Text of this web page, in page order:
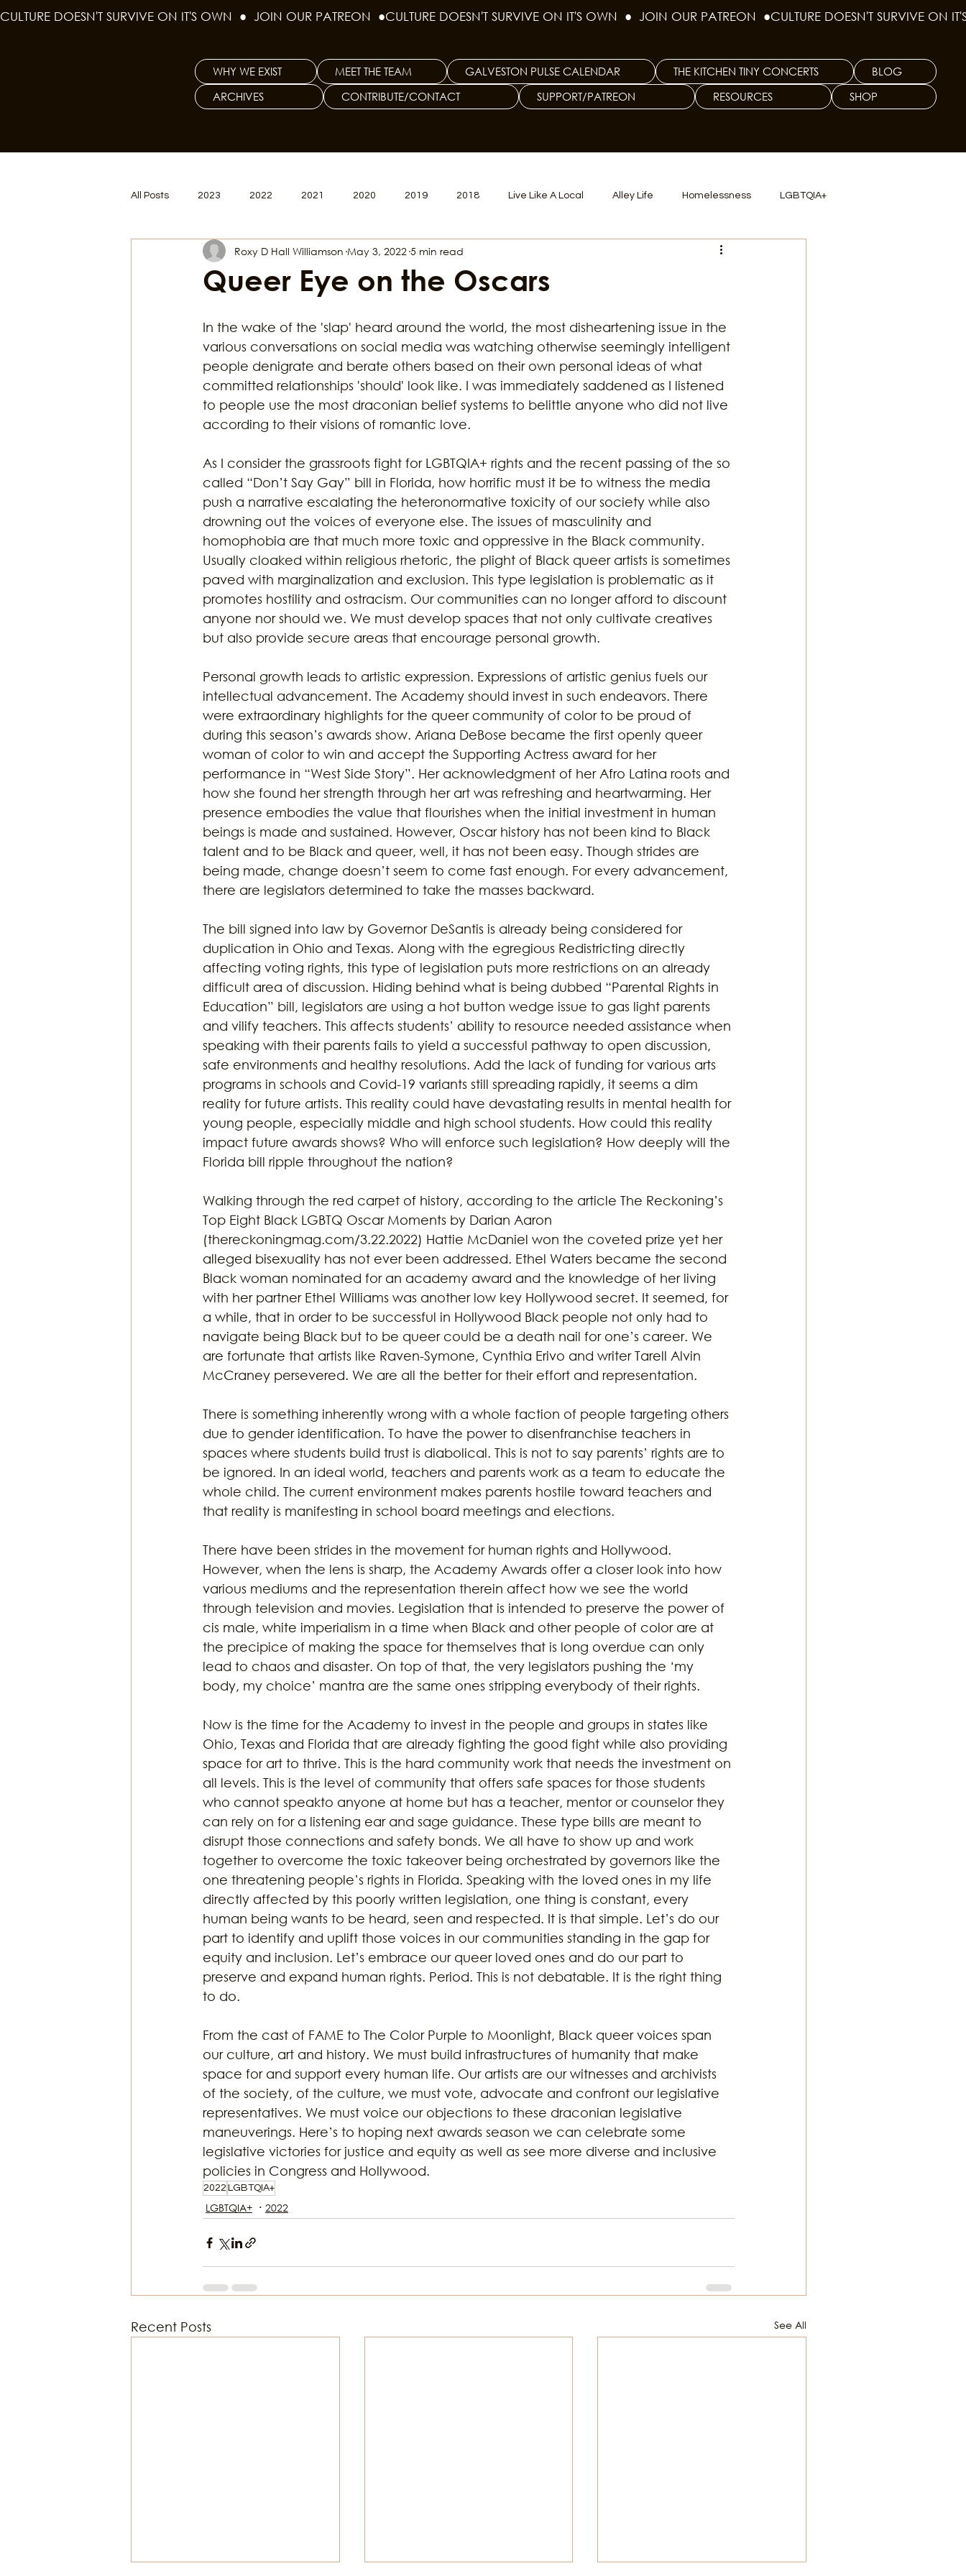
CULTURE DOESN'T SURVIVE ON IT'S OWN  ●  JOIN OUR PATREON  ●
WHY WE EXIST MEET THE TEAM GALVESTON PULSE CALENDAR THE KITCHEN TINY CONCERTS
BLOG
ARCHIVES
CONTRIBUTE/CONTACT SUPPORT/PATREON RESOURCES SHOP
All Posts 2023 2022 2021 2020 2019 2018 Live Like A Local Alley Life Homelessness LGBTQIA+
Women's Issues Curious Galveston Big Tech Polyamory TX Dep. Criminal Justice
Religion & Theology Earth & Sustainability Marijuana Family Sex Issue Galveston Music
Queer Eye on the Oscars
Roxy D Hall Williamson May 3, 2022 5 min read
In the wake of the 'slap' heard around the world, the most disheartening issue in the
various conversations on social media was watching otherwise seemingly intelligent
people denigrate and berate others based on their own personal ideas of what
committed relationships 'should' look like. I was immediately saddened as I listened
to people use the most draconian belief systems to belittle anyone who did not live
according to their visions of romantic love.
As I consider the grassroots fight for LGBTQIA+ rights and the recent passing of the so
called “Don’t Say Gay” bill in Florida, how horrific must it be to witness the media
push a narrative escalating the heteronormative toxicity of our society while also
drowning out the voices of everyone else. The issues of masculinity and
homophobia are that much more toxic and oppressive in the Black community.
Usually cloaked within religious rhetoric, the plight of Black queer artists is sometimes
paved with marginalization and exclusion. This type legislation is problematic as it
promotes hostility and ostracism. Our communities can no longer afford to discount
anyone nor should we. We must develop spaces that not only cultivate creatives
but also provide secure areas that encourage personal growth.
Personal growth leads to artistic expression. Expressions of artistic genius fuels our
intellectual advancement. The Academy should invest in such endeavors. There
were extraordinary highlights for the queer community of color to be proud of
during this season’s awards show. Ariana DeBose became the first openly queer
woman of color to win and accept the Supporting Actress award for her
performance in “West Side Story”. Her acknowledgment of her Afro Latina roots and
how she found her strength through her art was refreshing and heartwarming. Her
presence embodies the value that flourishes when the initial investment in human
beings is made and sustained. However, Oscar history has not been kind to Black
talent and to be Black and queer, well, it has not been easy. Though strides are
being made, change doesn’t seem to come fast enough. For every advancement,
there are legislators determined to take the masses backward.
The bill signed into law by Governor DeSantis is already being considered for
duplication in Ohio and Texas. Along with the egregious Redistricting directly
affecting voting rights, this type of legislation puts more restrictions on an already
difficult area of discussion. Hiding behind what is being dubbed “Parental Rights in
Education” bill, legislators are using a hot button wedge issue to gas light parents
and vilify teachers. This affects students’ ability to resource needed assistance when
speaking with their parents fails to yield a successful pathway to open discussion,
safe environments and healthy resolutions. Add the lack of funding for various arts
programs in schools and Covid-19 variants still spreading rapidly, it seems a dim
reality for future artists. This reality could have devastating results in mental health for
young people, especially middle and high school students. How could this reality
impact future awards shows? Who will enforce such legislation? How deeply will the
Florida bill ripple throughout the nation?
Walking through the red carpet of history, according to the article The Reckoning’s
Top Eight Black LGBTQ Oscar Moments by Darian Aaron
(thereckoningmag.com/3.22.2022) Hattie McDaniel won the coveted prize yet her
alleged bisexuality has not ever been addressed. Ethel Waters became the second
Black woman nominated for an academy award and the knowledge of her living
with her partner Ethel Williams was another low key Hollywood secret. It seemed, for
a while, that in order to be successful in Hollywood Black people not only had to
navigate being Black but to be queer could be a death nail for one’s career. We
are fortunate that artists like Raven-Symone, Cynthia Erivo and writer Tarell Alvin
McCraney persevered. We are all the better for their effort and representation.
There is something inherently wrong with a whole faction of people targeting others
due to gender identification. To have the power to disenfranchise teachers in
spaces where students build trust is diabolical. This is not to say parents’ rights are to
be ignored. In an ideal world, teachers and parents work as a team to educate the
whole child. The current environment makes parents hostile toward teachers and
that reality is manifesting in school board meetings and elections.
There have been strides in the movement for human rights and Hollywood.
However, when the lens is sharp, the Academy Awards offer a closer look into how
various mediums and the representation therein affect how we see the world
through television and movies. Legislation that is intended to preserve the power of
cis male, white imperialism in a time when Black and other people of color are at
the precipice of making the space for themselves that is long overdue can only
lead to chaos and disaster. On top of that, the very legislators pushing the ‘my
body, my choice’ mantra are the same ones stripping everybody of their rights.
Now is the time for the Academy to invest in the people and groups in states like
Ohio, Texas and Florida that are already fighting the good fight while also providing
space for art to thrive. This is the hard community work that needs the investment on
all levels. This is the level of community that offers safe spaces for those students
who cannot speakto anyone at home but has a teacher, mentor or counselor they
can rely on for a listening ear and sage guidance. These type bills are meant to
disrupt those connections and safety bonds. We all have to show up and work
together to overcome the toxic takeover being orchestrated by governors like the
one threatening people’s rights in Florida. Speaking with the loved ones in my life
directly affected by this poorly written legislation, one thing is constant, every
human being wants to be heard, seen and respected. It is that simple. Let’s do our
part to identify and uplift those voices in our communities standing in the gap for
equity and inclusion. Let’s embrace our queer loved ones and do our part to
preserve and expand human rights. Period. This is not debatable. It is the right thing
to do.
From the cast of FAME to The Color Purple to Moonlight, Black queer voices span
our culture, art and history. We must build infrastructures of humanity that make
space for and support every human life. Our artists are our witnesses and archivists
of the society, of the culture, we must vote, advocate and confront our legislative
representatives. We must voice our objections to these draconian legislative
maneuverings. Here’s to hoping next awards season we can celebrate some
legislative victories for justice and equity as well as see more diverse and inclusive
policies in Congress and Hollywood.
2022 LGBTQIA+
LGBTQIA+ 2022
Recent Posts See All